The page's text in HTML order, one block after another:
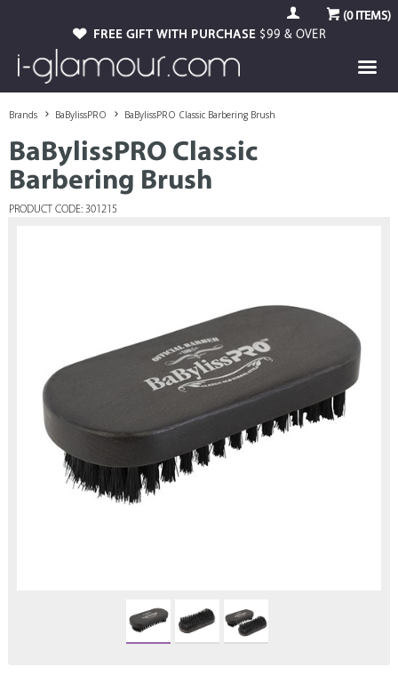
(0ITEMS)
FREE GIFT WITH PURCHASE $99 & OVER
Brands BaBylissPRO BaBylissPRO Classic Barbering Brush
BaBylissPRO Classic
Barbering Brush
PRODUCT CODE: 301215